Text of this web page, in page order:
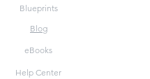
Blueprints
Blog
eBooks
Help Center